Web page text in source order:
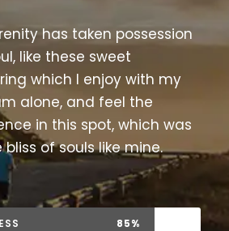
has taken possession
like these sweet
which I enjoy with my
alone, and feel the
in this spot, which was
of souls like mine.
85%